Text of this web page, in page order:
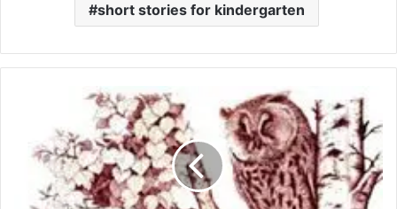
short stories for kindergarten